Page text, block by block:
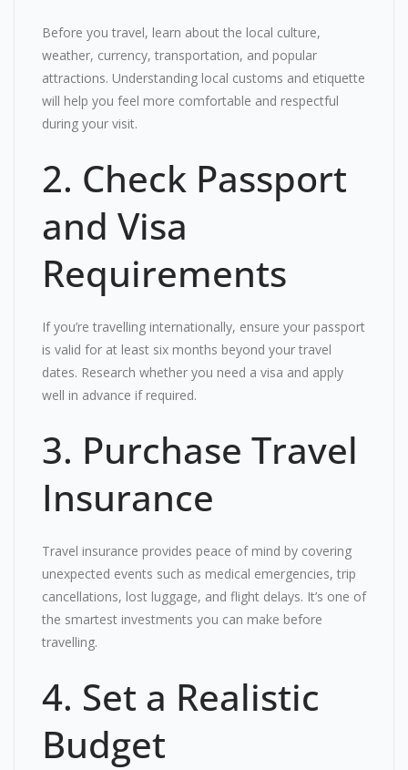
Before you travel, learn about the local culture,
weather, currency, transportation, and popular
attractions. Understanding local customs and etiquette
will help you feel more comfortable and respectful
during your visit.
2. Check Passport
and Visa
Requirements
If you’re travelling internationally, ensure your passport
is valid for at least six months beyond your travel
dates. Research whether you need a visa and apply
well in advance if required.
3. Purchase Travel
Insurance
Travel insurance provides peace of mind by covering
unexpected events such as medical emergencies, trip
cancellations, lost luggage, and flight delays. It’s one of
the smartest investments you can make before
travelling.
4. Set a Realistic
Budget